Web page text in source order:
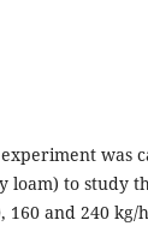
was
loam) to study
160 and 240 kg/